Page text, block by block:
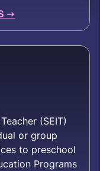
->
(SEIT)
or group
to preschool
Programs